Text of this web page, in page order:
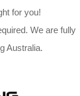
for you!
We are fully
Australia.